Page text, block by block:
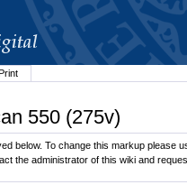
Print
550 (275v)
below. To change this markup please
the administrator of this wiki and